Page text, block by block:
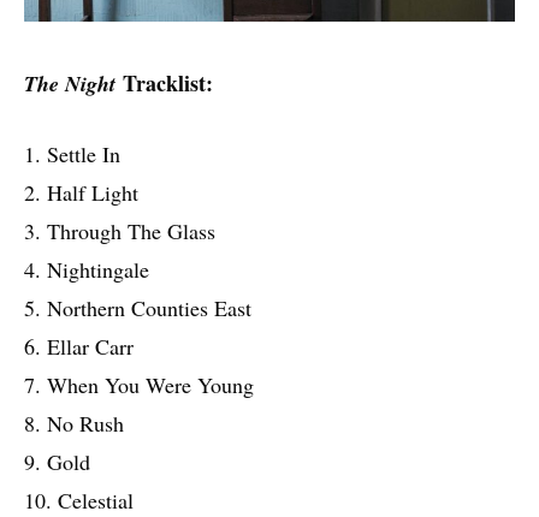
The Night Tracklist:
1. Settle In
2. Half Light
3. Through The Glass
4. Nightingale
5. Northern Counties East
6. Ellar Carr
7. When You Were Young
8. No Rush
9. Gold
10. Celestial